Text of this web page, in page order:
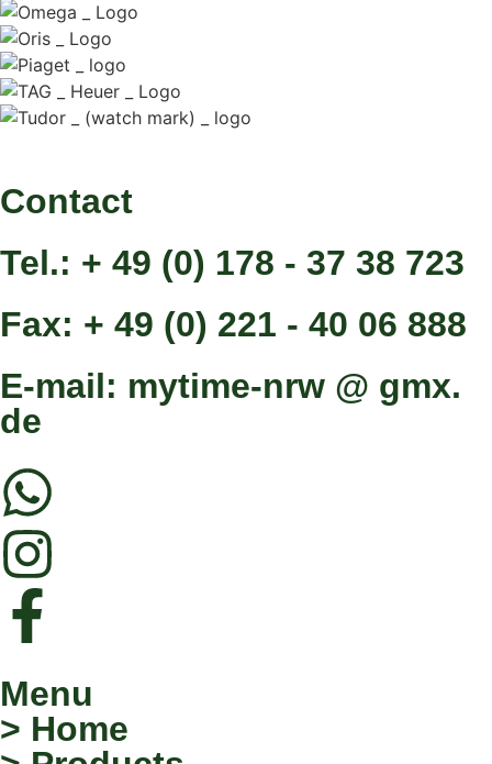
Contact
Tel.: + 49 (0) 178 - 37 38 723
Fax: + 49 (0) 221 - 40 06 888
E-mail: mytime-nrw @ gmx.
de
Menu
> Home